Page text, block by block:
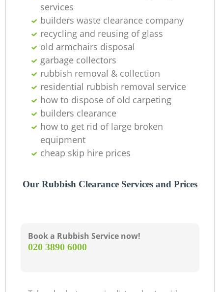
services
builders waste clearance company
recycling and reusing of glass
old armchairs disposal
garbage collectors
rubbish removal & collection
residential rubbish removal service
how to dispose of old carpeting
builders clearance
how to get rid of large broken
equipment
cheap skip hire prices
Our Rubbish Clearance Services and Prices
Book a Rubbish Service now!
‎020 3890 6000